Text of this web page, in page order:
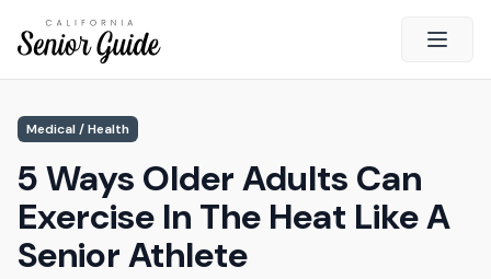
Open
California Senior Guide
About Us
Advertising
Contact Us
Medical / Health
5 Ways Older Adults Can
Exercise In The Heat Like A
Senior Athlete